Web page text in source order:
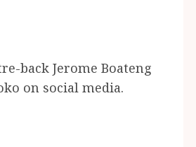
back Jerome Boateng
on social media.